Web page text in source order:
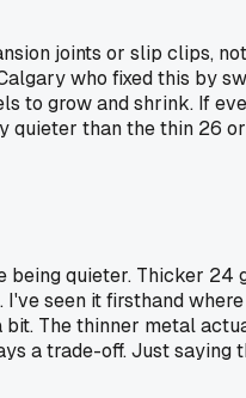
joints or slip clips,
who fixed this
to grow and shrink. If
quieter than the thin 26
quieter. Thicker 24
seen it firsthand
The thinner metal
a trade-off. Just